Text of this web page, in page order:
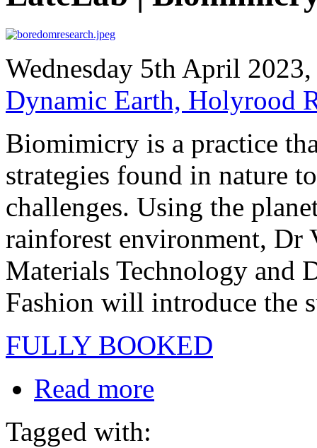
Wednesday 5th April
Dynamic Earth, Holyrood
Biomimicry is a practice
strategies found in nature
challenges. Using the
rainforest environment, Dr
Materials Technology and
Fashion will introduce the
FULLY BOOKED
Read more
Tagged with: